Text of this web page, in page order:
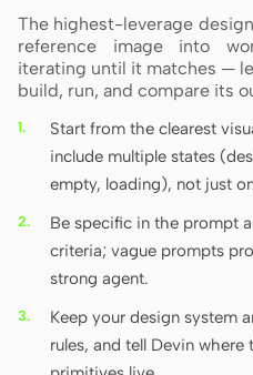
The highest-leverage
reference image into
iterating until it matches —
build, run, and compare its
Start from the clearest
include multiple states
empty, loading), not just
Be specific in the prompt
criteria; vague prompts
strong agent.
Keep your design system
rules, and tell Devin